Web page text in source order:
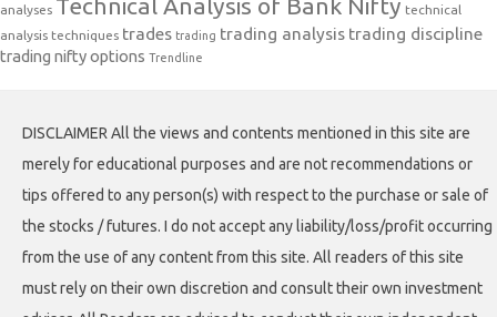
analyses Technical Analysis of Bank Nifty technical
analysis techniques trades trading trading analysis trading discipline
trading nifty options Trendline
DISCLAIMER All the views and contents mentioned in this site are
merely for educational purposes and are not recommendations or
tips offered to any person(s) with respect to the purchase or sale of
the stocks / futures. I do not accept any liability/loss/profit occurring
from the use of any content from this site. All readers of this site
must rely on their own discretion and consult their own investment